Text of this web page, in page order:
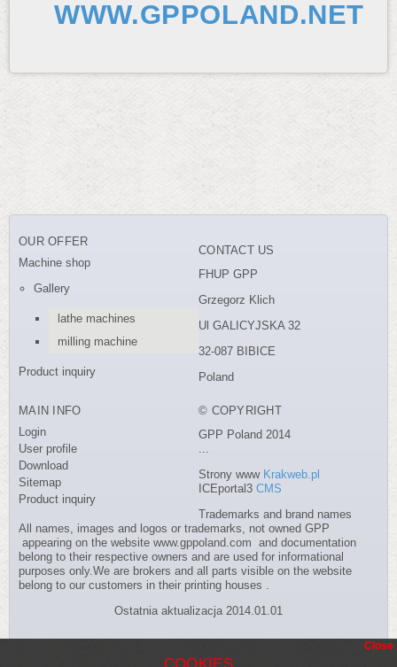
WWW.GPPOLAND.NET
OUR OFFER
Machine shop
Gallery
lathe machines
milling machine
Product inquiry
CONTACT US
FHUP GPP
Grzegorz Klich
Ul GALICYJSKA 32
32-087 BIBICE
Poland
MAIN INFO
Login
User profile
Download
Sitemap
Product inquiry
© COPYRIGHT
GPP Poland 2014
Strony www Krakweb.pl
ICEportal3 CMS
Trademarks and brand names
All names, images and logos or trademarks, not owned GPP
appearing on the website www.gppoland.com and documentation
belong to their respective owners and are used for informational
purposes only.We are brokers and all parts visible on the website
belong to our customers in their printing houses .
Ostatnia aktualizacja 2014.01.01
Close
COOKIES